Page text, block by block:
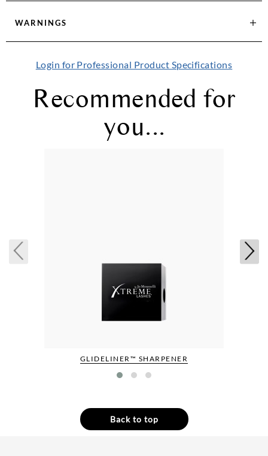
WARNINGS
Login for Professional Product Specifications
Recommended for
you...
GLIDELINER™ SHARPENER
Back to top